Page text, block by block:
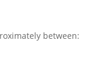
between: